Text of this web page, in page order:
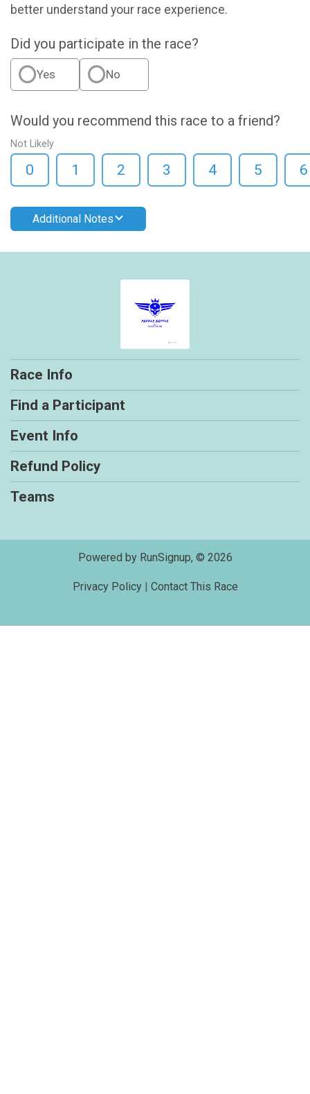
better understand your race experience.
Did you participate in the race?
Yes No
Would you recommend this race to a friend?
Not Likely
0 1 2 3 4 5 6
Additional Notes
Race Info
Find a Participant
Event Info
Refund Policy
Teams
Powered by RunSignup, © 2026
Privacy Policy| Contact This Race